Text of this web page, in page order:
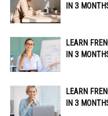
IN 3
LEARN
IN 3
LEARN
IN 3